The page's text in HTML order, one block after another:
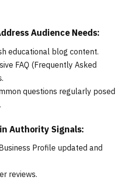
Audience Needs:
educational blog content.
FAQ (Frequently Asked
questions regularly posed
Authority Signals:
Profile updated and
reviews.